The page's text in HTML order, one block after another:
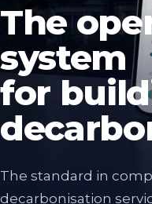
The
system
for
The standard in
decarbonisation